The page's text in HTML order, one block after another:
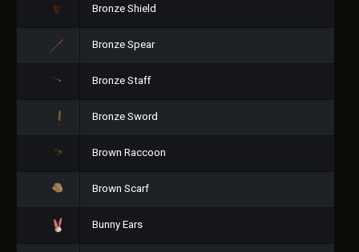
Bronze Shield
Bronze Spear
Bronze Staff
Bronze Sword
Brown Raccoon
Brown Scarf
Bunny Ears